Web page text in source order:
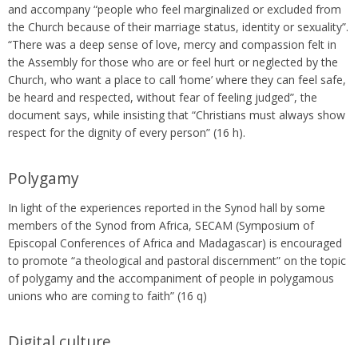
and accompany “people who feel marginalized or excluded from
the Church because of their marriage status, identity or sexuality”.
“There was a deep sense of love, mercy and compassion felt in
the Assembly for those who are or feel hurt or neglected by the
Church, who want a place to call ‘home’ where they can feel safe,
be heard and respected, without fear of feeling judged”, the
document says, while insisting that “Christians must always show
respect for the dignity of every person” (16 h).
Polygamy
In light of the experiences reported in the Synod hall by some
members of the Synod from Africa, SECAM (Symposium of
Episcopal Conferences of Africa and Madagascar) is encouraged
to promote “a theological and pastoral discernment” on the topic
of polygamy and the accompaniment of people in polygamous
unions who are coming to faith” (16 q)